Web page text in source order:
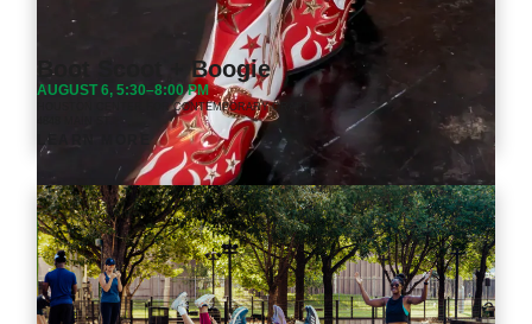
Boot Scoot + Boogie
AUGUST 6, 5:30–8:00 PM
HOUSTON CENTER FOR CONTEMPORARY CRAFT
LEARN MORE